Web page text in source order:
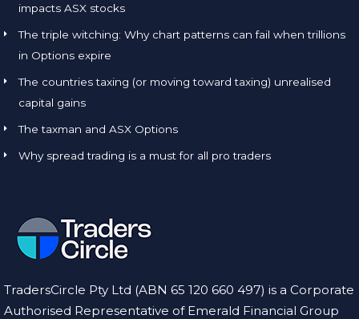
impacts ASX stocks
The triple witching: Why chart patterns can fail when trillions
in Options expire
The countries taxing (or moving toward taxing) unrealised
capital gains
The taxman and ASX Options
Why spread trading is a must for all pro traders
TradersCircle Pty Ltd (ABN 65 120 660 497) is a Corporate
Authorised Representative of Emerald Financial Group